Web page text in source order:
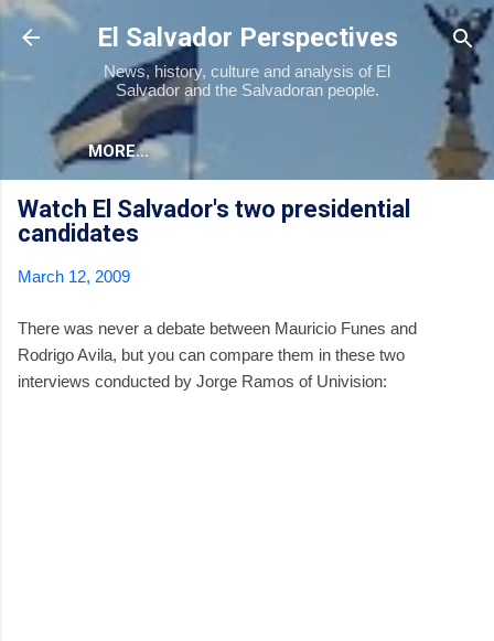
Skip to main content
El Salvador Perspectives
News, history, culture and analysis of El
Salvador and the Salvadoran people.
MORE…
Watch El Salvador's two presidential
candidates
March 12, 2009
There was never a debate between Mauricio Funes and
Rodrigo Avila, but you can compare them in these two
interviews conducted by Jorge Ramos of Univision: